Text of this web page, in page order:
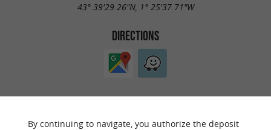
43° 39'29.26"N, 1° 25'37.71"W
DIRECTIONS
By continuing to navigate, you authorize the deposit